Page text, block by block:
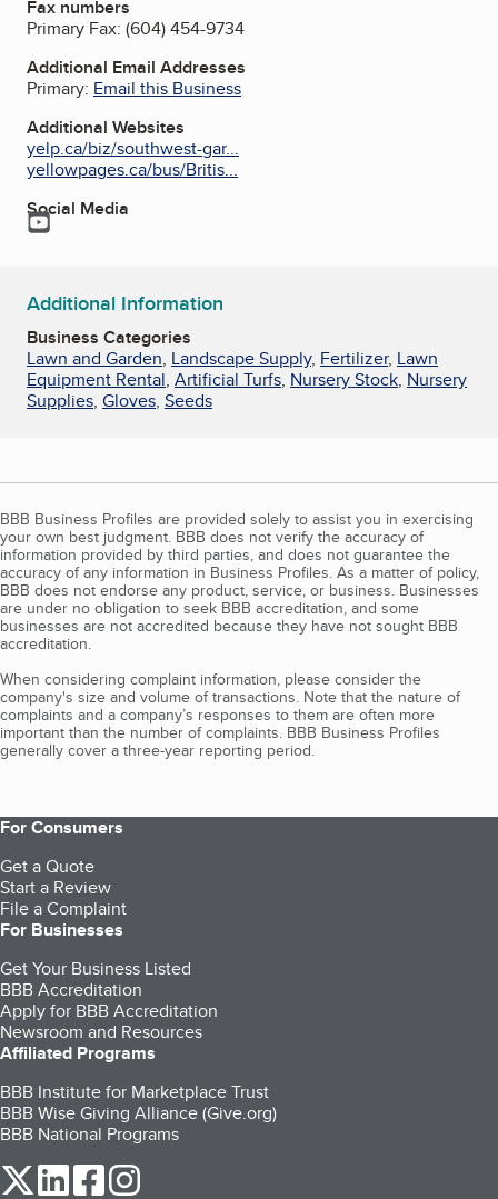
Fax numbers
Primary Fax: (604) 454-9734
Additional Email Addresses
Primary: Email this Business
Additional Websites
yelp.ca/biz/southwest-gar...
yellowpages.ca/bus/Britis...
Social Media
YouTube
Additional Information
Business Categories
Lawn and Garden, Landscape Supply, Fertilizer, Lawn
Equipment Rental, Artificial Turfs, Nursery Stock, Nursery
Supplies, Gloves, Seeds
BBB Business Profiles are provided solely to assist you in exercising
your own best judgment. BBB does not verify the accuracy of
information provided by third parties, and does not guarantee the
accuracy of any information in Business Profiles. As a matter of policy,
BBB does not endorse any product, service, or business. Businesses
are under no obligation to seek BBB accreditation, and some
businesses are not accredited because they have not sought BBB
accreditation.
When considering complaint information, please consider the
company's size and volume of transactions. Note that the nature of
complaints and a company’s responses to them are often more
important than the number of complaints. BBB Business Profiles
generally cover a three-year reporting period.
For Consumers
Get a Quote
Start a Review
File a Complaint
For Businesses
Get Your Business Listed
BBB Accreditation
Apply for BBB Accreditation
Newsroom and Resources
Affiliated Programs
BBB Institute for Marketplace Trust
BBB Wise Giving Alliance (Give.org)
BBB National Programs
our Twitter (opens in a new tab)
our LinkedIn (opens in a new tab)
our Facebook (opens in a new tab)